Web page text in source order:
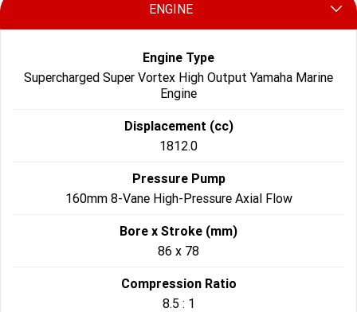
ENGINE
Engine Type
Supercharged Super Vortex High Output Yamaha Marine
Engine
Displacement (cc)
1812.0
Pressure Pump
160mm 8-Vane High-Pressure Axial Flow
Bore x Stroke (mm)
86 x 78
Compression Ratio
8.5 : 1